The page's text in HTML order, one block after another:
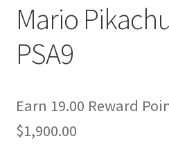
Shop
store
Terms and conditions
Terms and conditions
Mario
PSA9
Earn 19.00 Reward
$1,900.00